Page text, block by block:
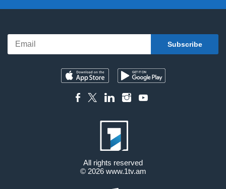
All rights reserved
© 2026 www.1tv.am